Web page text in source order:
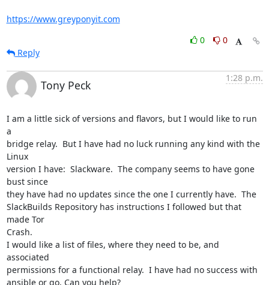
https://www.greyponyit.com
0
0
Reply
Tony Peck
1:28 p.m.
I am a little sick of versions and flavors, but I would like to run
a
bridge relay.  But I have had no luck running any kind with the
Linux
version I have:  Slackware.  The company seems to have gone
bust since
they have had no updates since the one I currently have.  The
SlackBuilds Repository has instructions I followed but that
made Tor
Crash.
I would like a list of files, where they need to be, and
associated
permissions for a functional relay.  I have had no success with
ansible or go. Can you help?